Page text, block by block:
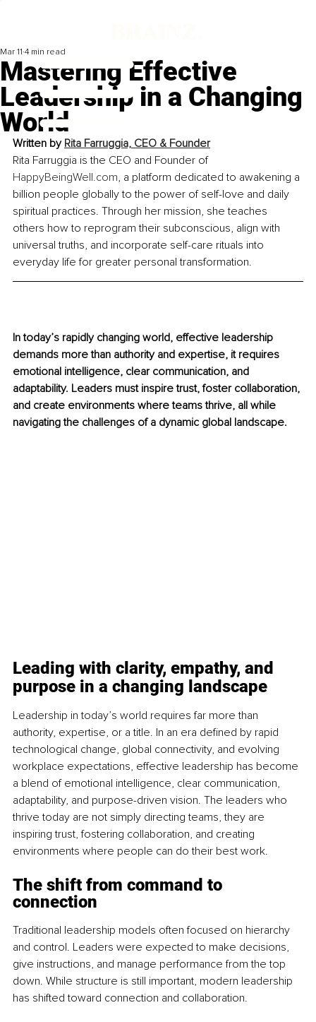
Mastering Effective
Leadership in a Changing
World
Mar 11 4 min read
Written by Rita Farruggia, CEO & Founder
Rita Farruggia is the CEO and Founder of
HappyBeingWell.com, a platform dedicated to awakening a
billion people globally to the power of self-love and daily
spiritual practices. Through her mission, she teaches
others how to reprogram their subconscious, align with
universal truths, and incorporate self-care rituals into
everyday life for greater personal transformation.
In today’s rapidly changing world, effective leadership
demands more than authority and expertise, it requires
emotional intelligence, clear communication, and
adaptability. Leaders must inspire trust, foster collaboration,
and create environments where teams thrive, all while
navigating the challenges of a dynamic global landscape.
Leading with clarity, empathy, and
purpose in a changing landscape
Leadership in today’s world requires far more than
authority, expertise, or a title. In an era defined by rapid
technological change, global connectivity, and evolving
workplace expectations, effective leadership has become
a blend of emotional intelligence, clear communication,
adaptability, and purpose-driven vision. The leaders who
thrive today are not simply directing teams, they are
inspiring trust, fostering collaboration, and creating
environments where people can do their best work.
The shift from command to
connection
Traditional leadership models often focused on hierarchy
and control. Leaders were expected to make decisions,
give instructions, and manage performance from the top
down. While structure is still important, modern leadership
has shifted toward connection and collaboration.